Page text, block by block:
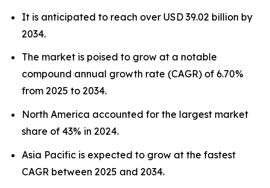
It is anticipated to reach over USD 39.02 billion by
2034.
The market is poised to grow at a notable
compound annual growth rate (CAGR) of 6.70%
from 2025 to 2034.
North America accounted for the largest market
share of 43% in 2024.
Asia Pacific is expected to grow at the fastest
CAGR between 2025 and 2034.